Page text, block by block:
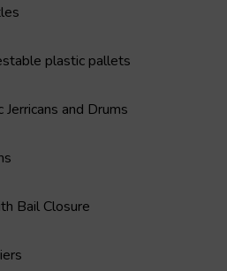
plastic pallets
and Drums
Bail Closure